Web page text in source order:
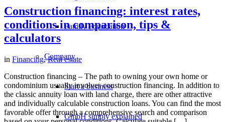
Family Foundation
Company
Start a business
GmbH simply explained
Construction financing: interest rates,
conditions in comparison, tips &
calculators
in Financing,Real estate
Construction financing – The path to owning your own home or
condominium usually involves construction financing. In addition to
the classic annuity loan with land charge, there are other attractive
and individually calculable construction loans. You can find the most
favorable offer through a comprehensive search and comparison